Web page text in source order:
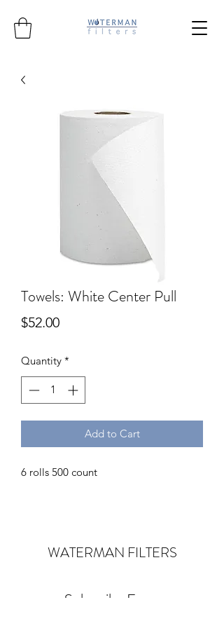
Towels: White Center Pull
$52.00Price
Quantity *
Add to Cart
6 rolls 500 count
WATERMAN FILTERS
Subscribe Form